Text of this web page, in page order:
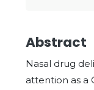
Abstract
Nasal drug
attention as a